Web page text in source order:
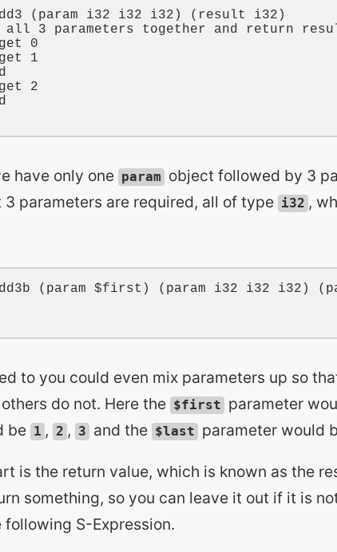
( param i32 i32 i32 ) ( result i32 )
all 3 parameters together and return
0
1
2
have only one param
object followed by 3
parameters are required, all of type i32 ,
( param $first ) ( param i32 i32 i32 ) (
to you could even mix parameters up so
do not. Here the $first parameter
be 1 , 2 , 3 and the $last parameter would
is the return value, which is known as the
something, so you can leave it out if it is
following S-Expression.